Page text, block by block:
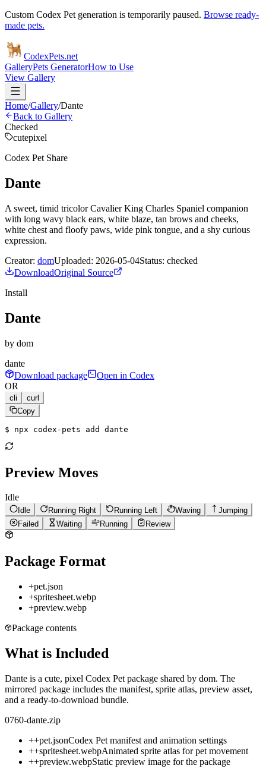
Custom Codex Pet generation is temporarily paused. Browse ready-
made pets.
CodexPets.net
GalleryPets GeneratorHow to Use
View Gallery
Home/Gallery/Dante
Back to Gallery
Checked
cutepixel
Codex Pet Share
Dante
A sweet, timid tricolor Cavalier King Charles Spaniel companion
with long wavy black ears, white blaze, tan brows and cheeks,
white chest and floofy paws, wide pink tongue, and a shy curious
expression.
Creator: domUploaded: 2026-05-04Status: checked
DownloadOriginal Source
Install
Dante
by dom
dante
Download package
Open in Codex
OR
cli
curl
Copy
$ npx codex-pets add dante
Preview Moves
Idle
Idle Running Right Running Left Waving
Jumping
Failed
Waiting Running Review
Package Format
+pet.json
+spritesheet.webp
+preview.webp
Package contents
What is Included
Dante is a cute, pixel Codex Pet package shared by dom. The
mirrored package includes the manifest, sprite atlas, preview asset,
and a ready-to-download bundle.
0760-dante.zip
++pet.jsonCodex Pet manifest and animation settings
++spritesheet.webpAnimated sprite atlas for pet movement
++preview.webpStatic preview image for the package